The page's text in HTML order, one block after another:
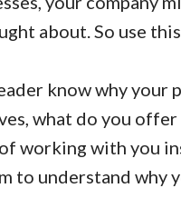
about. So use
know why your
what do you offer
working with you
to understand why